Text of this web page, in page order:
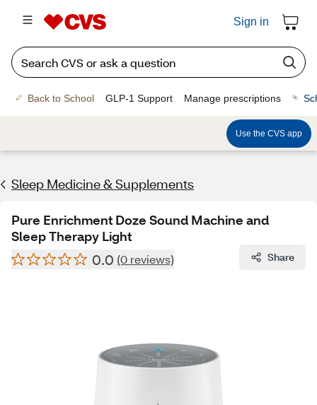
Sign in
Back to School GLP-1 Support Manage prescriptions
Use the CVS app
Sleep Medicine & Supplements
Pure Enrichment Doze Sound Machine and
Sleep Therapy Light
0.0 (0 reviews) Share